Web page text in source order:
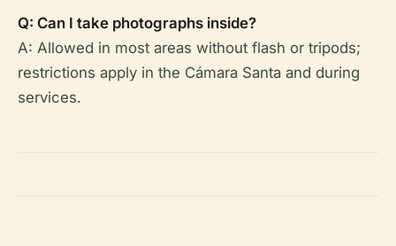
Q: Can I take photographs inside?
A: Allowed in most areas without flash or tripods;
restrictions apply in the Cámara Santa and during
services.